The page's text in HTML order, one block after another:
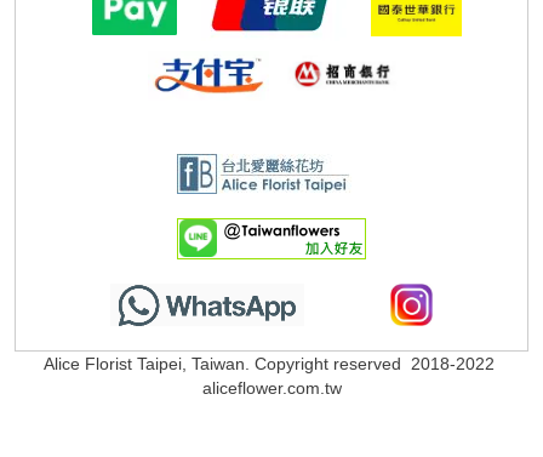
Alice Florist Taipei, Taiwan. Copyright reserved 2018-2022
aliceflower.com.tw